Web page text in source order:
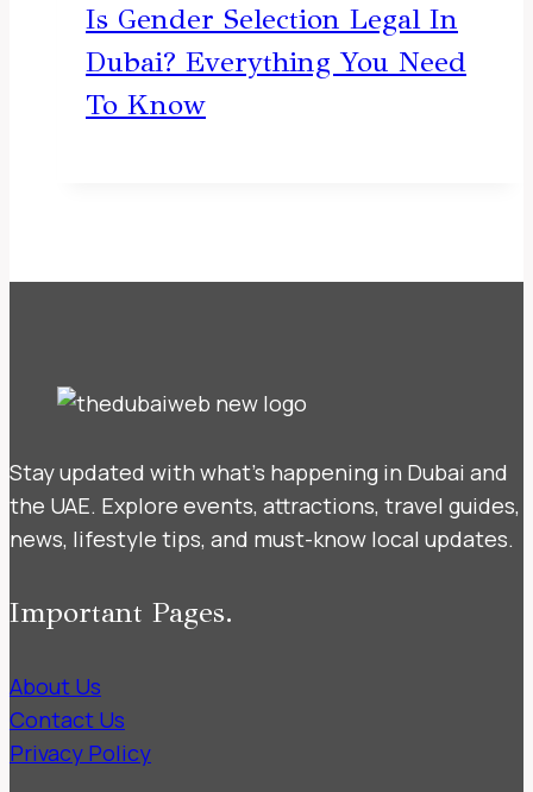
Is Gender Selection Legal In
Dubai? Everything You Need
To Know
Stay updated with what’s happening in Dubai and
the UAE. Explore events, attractions, travel guides,
news, lifestyle tips, and must-know local updates.
Important Pages.
About Us
Contact Us
Privacy Policy